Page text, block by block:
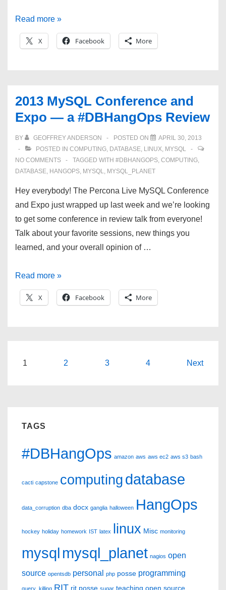
#DBHangops
for
5/15/13
settings,
Oh
Read more »
X Facebook More
2013 MySQL Conference and
Expo — a #DBHangOps Review
BY GEOFFREY ANDERSON POSTED ON
APRIL 30, 2013
POSTED IN COMPUTING, DATABASE, LINUX, MYSQL
NO COMMENTS
TAGGED WITH #DBHANGOPS, COMPUTING,
DATABASE, HANGOPS, MYSQL, MYSQL_PLANET
Hey everybody! The Percona Live MySQL Conference
and Expo just wrapped up last week and we’re looking
to get some conference in review talk from everyone!
Talk about your favorite sessions, new things you
learned, and your overall opinion of …
2013
MySQL
Conference
Read more »
X Facebook More
Posts
1 2 3 4 Next
TAGS
#DBHangOps amazon aws aws ec2 aws s3 bash
cacti capstone computing database
data_corruption dba docx ganglia halloween HangOps
hockey holiday homework IST latex linux Misc monitoring
mysql mysql_planet nagios open
source opentsdb personal php posse programming
query_killing RIT rit posse sugar teaching open source